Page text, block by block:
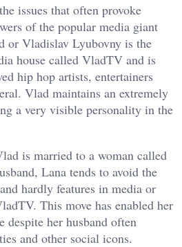
issues that often provoke
of the popular media giant
or Vladislav Lyubovny is the
house called VladTV and is
hip hop artists, entertainers
Vlad maintains an extremely
a very visible personality in the
is married to a woman called
Lana tends to avoid the
hardly features in media or
This move has enabled her
despite her husband often
and other social icons.